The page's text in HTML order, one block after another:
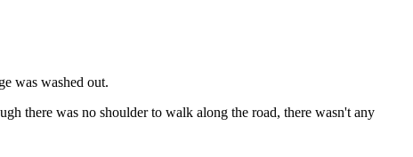
was washed out.
there was no shoulder to walk along the road, there wasn't any